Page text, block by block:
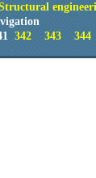
342 343 344